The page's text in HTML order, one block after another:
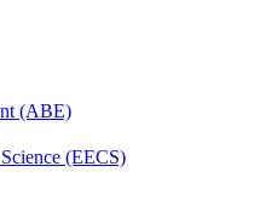
(ABE)
(EECS)